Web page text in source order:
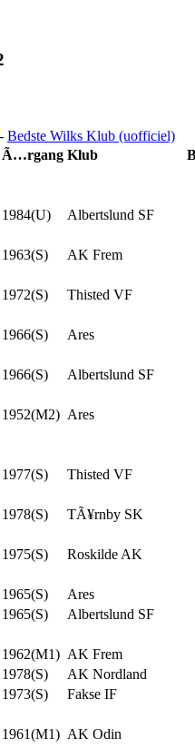
- Bedste Wilks Klub (uofficiel)
Ã…rgang Klub
1984(U)
Albertslund SF
1963(S)
AK Frem
1972(S)
Thisted VF
1966(S)
Ares
1966(S)
Albertslund SF
1952(M2) Ares
1977(S)
Thisted VF
1978(S)
TÃ¥rnby SK
1975(S)
Roskilde AK
1965(S)
Ares
1965(S)
Albertslund SF
1962(M1) AK Frem
1978(S)
AK Nordland
1973(S)
Fakse IF
1961(M1) AK Odin